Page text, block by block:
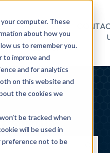
computer. These
about how you
us to remember you.
to improve and
and for analytics
on this website and
the cookies we
be tracked when
will be used in
preference not to be
WORKER
HELP
CENTER
you with?